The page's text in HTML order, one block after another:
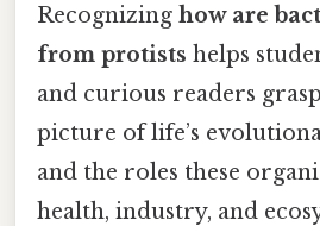
Recognizing how are
from protists helps
and curious readers
picture of life’s
and the roles these
health, industry, and